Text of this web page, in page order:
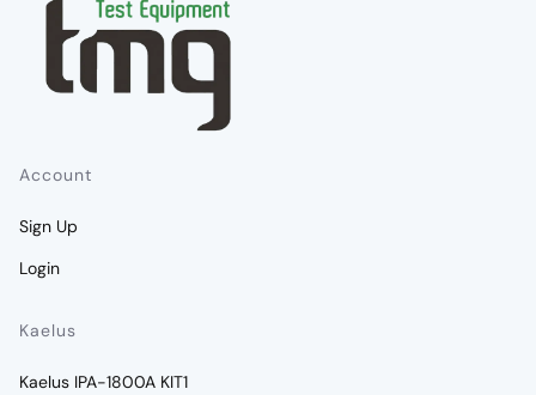
Account
Sign Up
Login
Kaelus
Kaelus IPA-1800A KIT1